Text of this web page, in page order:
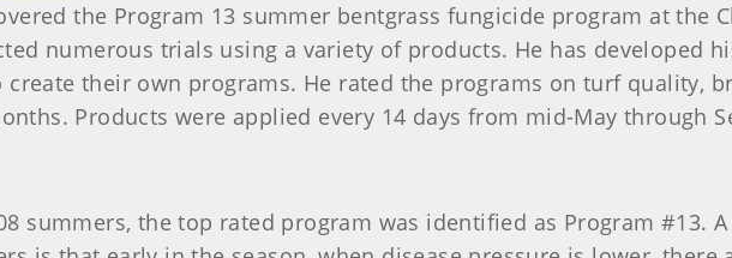
the Program 13 summer bentgrass fungicide program at the
numerous trials using a variety of products. He has developed
their own programs. He rated the programs on turf quality,
Products were applied every 14 days from mid-May through
summers, the top rated program was identified as Program #13.